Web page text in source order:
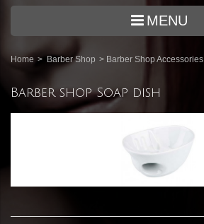
MENU
Home > Barber Shop > Barber Shop Accessories
Barber shop Soap dish